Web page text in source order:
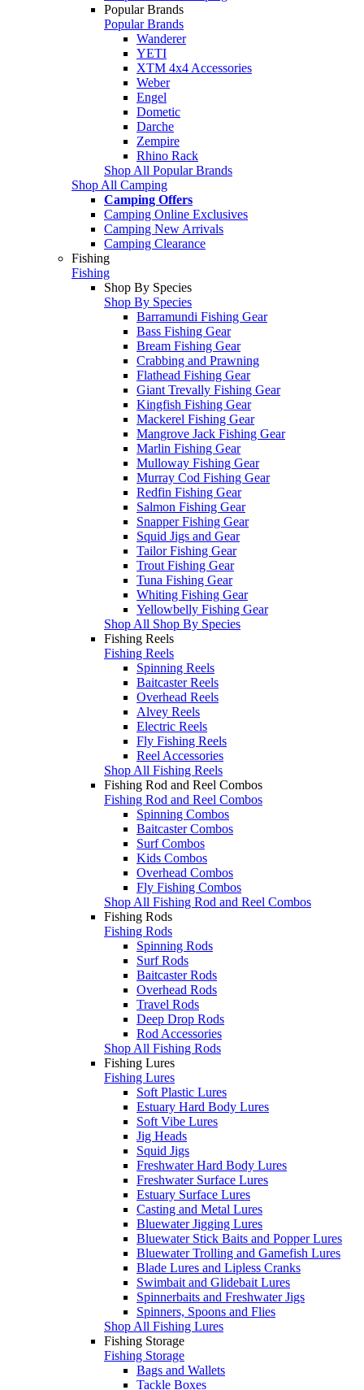
Popular Brands
Popular Brands
Wanderer
YETI
XTM 4x4 Accessories
Weber
Engel
Dometic
Darche
Zempire
Rhino Rack
Shop All Popular Brands
Shop All Camping
Camping Offers
Camping Online Exclusives
Camping New Arrivals
Camping Clearance
Fishing
Fishing
Shop By Species
Shop By Species
Barramundi Fishing Gear
Bass Fishing Gear
Bream Fishing Gear
Crabbing and Prawning
Flathead Fishing Gear
Giant Trevally Fishing Gear
Kingfish Fishing Gear
Mackerel Fishing Gear
Mangrove Jack Fishing Gear
Marlin Fishing Gear
Mulloway Fishing Gear
Murray Cod Fishing Gear
Redfin Fishing Gear
Salmon Fishing Gear
Snapper Fishing Gear
Squid Jigs and Gear
Tailor Fishing Gear
Trout Fishing Gear
Tuna Fishing Gear
Whiting Fishing Gear
Yellowbelly Fishing Gear
Shop All Shop By Species
Fishing Reels
Fishing Reels
Spinning Reels
Baitcaster Reels
Overhead Reels
Alvey Reels
Electric Reels
Fly Fishing Reels
Reel Accessories
Shop All Fishing Reels
Fishing Rod and Reel Combos
Fishing Rod and Reel Combos
Spinning Combos
Baitcaster Combos
Surf Combos
Kids Combos
Overhead Combos
Fly Fishing Combos
Shop All Fishing Rod and Reel Combos
Fishing Rods
Fishing Rods
Spinning Rods
Surf Rods
Baitcaster Rods
Overhead Rods
Travel Rods
Deep Drop Rods
Rod Accessories
Shop All Fishing Rods
Fishing Lures
Fishing Lures
Soft Plastic Lures
Estuary Hard Body Lures
Soft Vibe Lures
Jig Heads
Squid Jigs
Freshwater Hard Body Lures
Freshwater Surface Lures
Estuary Surface Lures
Casting and Metal Lures
Bluewater Jigging Lures
Bluewater Stick Baits and Popper Lures
Bluewater Trolling and Gamefish Lures
Blade Lures and Lipless Cranks
Swimbait and Glidebait Lures
Spinnerbaits and Freshwater Jigs
Spinners, Spoons and Flies
Shop All Fishing Lures
Fishing Storage
Fishing Storage
Bags and Wallets
Tackle Boxes